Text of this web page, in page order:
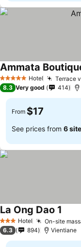
5 Stars Hotel Terrace
Ammata
8.3 Very good 414
From $17
See prices from 6
3 StarsHotel On-site
La Ong Dao 1
6.3 894 Vientiane